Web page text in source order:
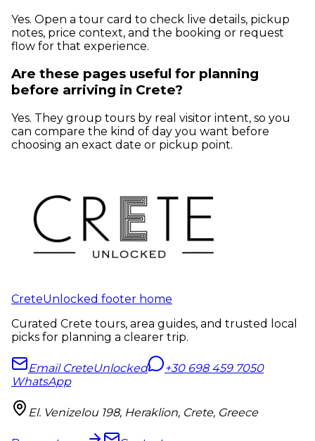
Yes. Open a tour card to check live details, pickup
notes, price context, and the booking or request
flow for that experience.
Are these pages useful for planning
before arriving in Crete?
Yes. They group tours by real visitor intent, so you
can compare the kind of day you want before
choosing an exact date or pickup point.
CreteUnlocked footer home
Curated Crete tours, area guides, and trusted local
picks for planning a clearer trip.
Email CreteUnlocked
+30 698 459 7050
WhatsApp
El. Venizelou 198, Heraklion, Crete, Greece